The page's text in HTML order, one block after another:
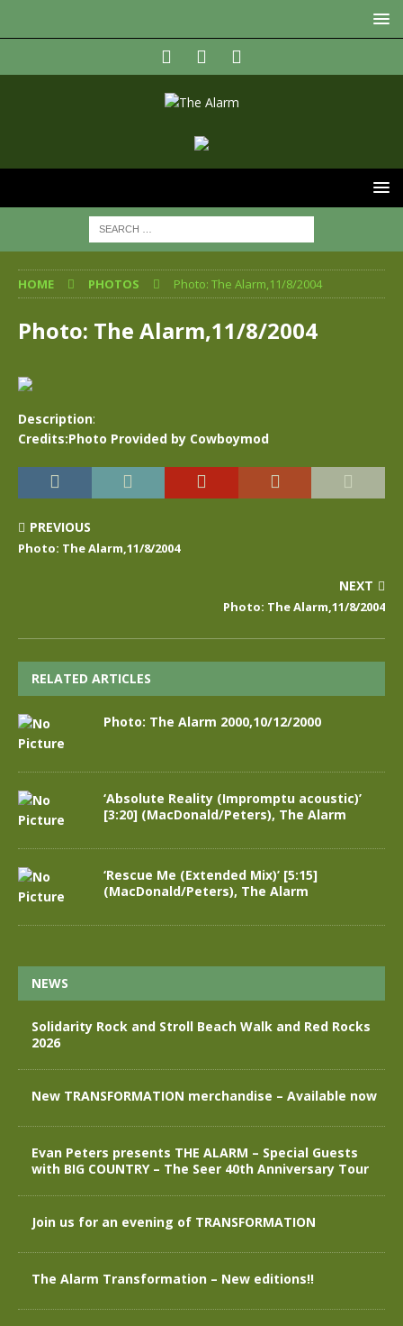
HOME PHOTOS Photo: The Alarm,11/8/2004
Photo: The Alarm,11/8/2004
Description:
Credits:Photo Provided by Cowboymod
PREVIOUS
Photo: The Alarm,11/8/2004
NEXT
Photo: The Alarm,11/8/2004
RELATED ARTICLES
Photo: The Alarm 2000,10/12/2000
‘Absolute Reality (Impromptu acoustic)’
[3:20] (MacDonald/Peters), The Alarm
‘Rescue Me (Extended Mix)’ [5:15]
(MacDonald/Peters), The Alarm
NEWS
Solidarity Rock and Stroll Beach Walk and Red Rocks
2026
New TRANSFORMATION merchandise – Available now
Evan Peters presents THE ALARM – Special Guests
with BIG COUNTRY – The Seer 40th Anniversary Tour
Join us for an evening of TRANSFORMATION
The Alarm Transformation – New editions!!